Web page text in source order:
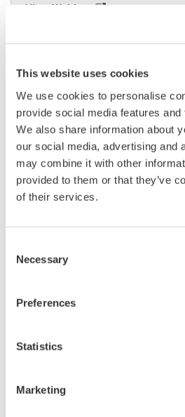
This website uses cookies
We use cookies to personalise
provide social media features
We also share information about
our social media, advertising and
may combine it with other
provided to them or that they’ve
of their services.
Selection
Necessary
Preferences
Statistics
Marketing
View Webinar
Case
develop an algorithm to optimize
induction motors by 10%.